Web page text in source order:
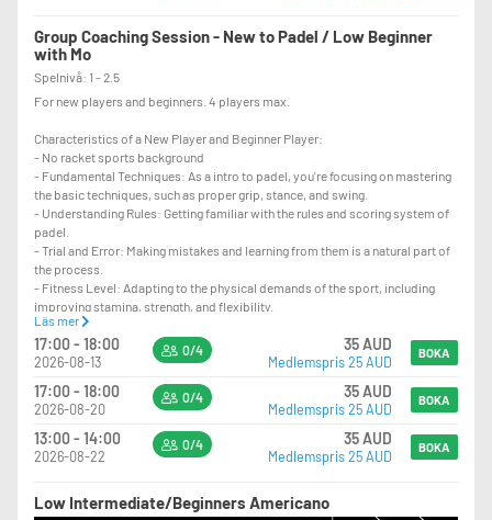
Group Coaching Session - New to Padel / Low Beginner
with Mo
Spelnivå: 1 - 2.5
For new players and beginners. 4 players max.
Characteristics of a New Player and Beginner Player:
- No racket sports background
- Fundamental Techniques: As a intro to padel, you're focusing on mastering
the basic techniques, such as proper grip, stance, and swing.
- Understanding Rules: Getting familiar with the rules and scoring system of
padel.
- Trial and Error: Making mistakes and learning from them is a natural part of
the process.
- Fitness Level: Adapting to the physical demands of the sport, including
improving stamina, strength, and flexibility.
- Coordination: Developing hand-eye coordination and overall agility.
- Focus and Concentration: Learning to concentrate during play and maintain
focus on the game.
strategies and tactics.
Läs mer
17:00 - 18:00
2026-08-13
0/4 35 AUD
Medlemspris 25 AUD
BOKA
17:00 - 18:00
2026-08-20
0/4 35 AUD
Medlemspris 25 AUD
BOKA
13:00 - 14:00
2026-08-22
0/4 35 AUD
Medlemspris 25 AUD
BOKA
Low Intermediate/Beginners Americano